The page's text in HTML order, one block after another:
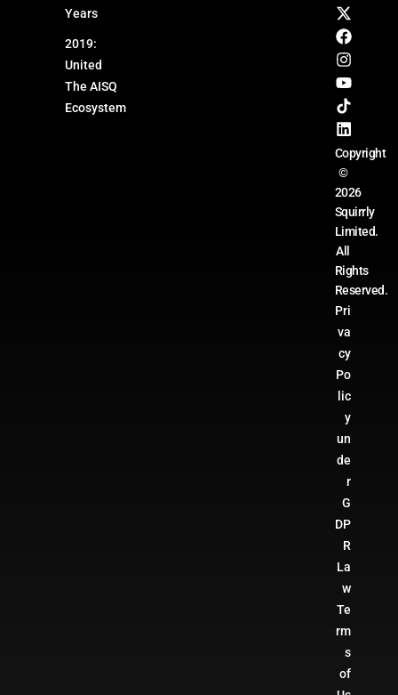
Years
2019:
United
The AISQ
Ecosystem
Copyright
©
2026
Squirrly
Limited.
All
Rights
Reserved.
Pri
va
cy
Po
lic
y
un
de
r
G
DP
R
La
w
Te
rm
s
of